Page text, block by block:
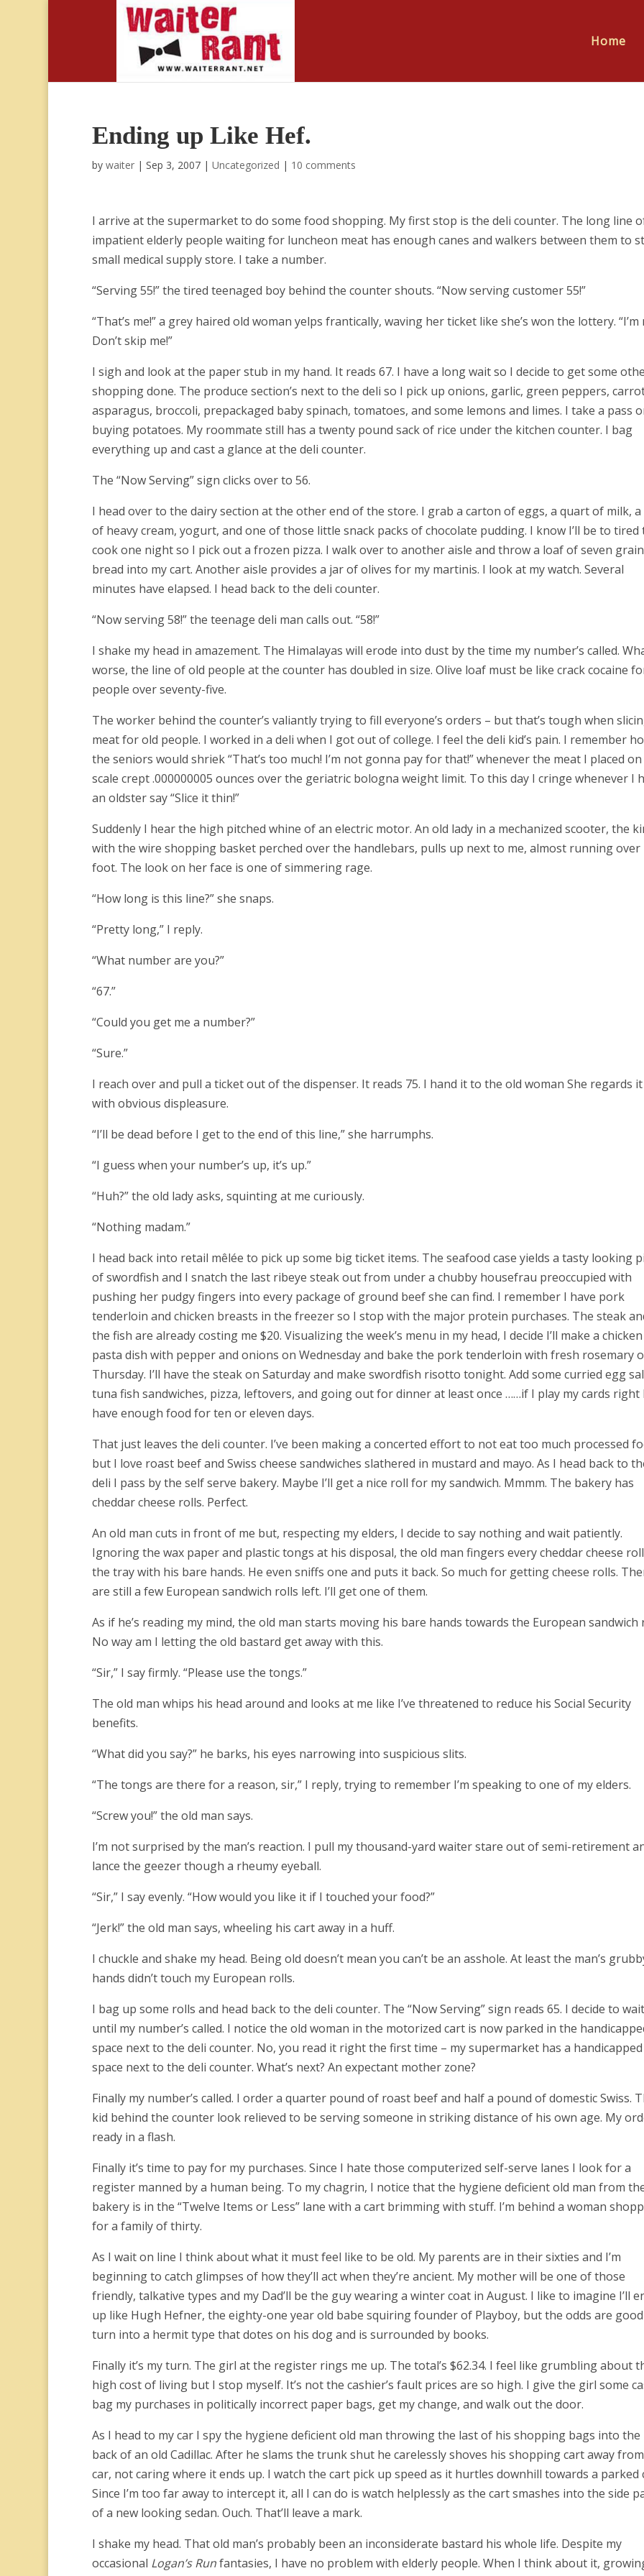
Home
Ending up Like Hef.
by waiter| Sep 3, 2007| Uncategorized | 10 comments
I arrive at the supermarket to do some food shopping. My first stop is the deli counter. The long line
impatient elderly people waiting for luncheon meat has enough canes and walkers between them to
small medical supply store. I take a number.
“Serving 55!” the tired teenaged boy behind the counter shouts. “Now serving customer 55!”
“That’s me!” a grey haired old woman yelps frantically, waving her ticket like she’s won the lottery. “I’m
Don’t skip me!”
I sigh and look at the paper stub in my hand. It reads 67. I have a long wait so I decide to get some
shopping done. The produce section’s next to the deli so I pick up onions, garlic, green peppers,
asparagus, broccoli, prepackaged baby spinach, tomatoes, and some lemons and limes. I take a pass
buying potatoes. My roommate still has a twenty pound sack of rice under the kitchen counter. I bag
everything up and cast a glance at the deli counter.
The “Now Serving” sign clicks over to 56.
I head over to the dairy section at the other end of the store. I grab a carton of eggs, a quart of milk,
of heavy cream, yogurt, and one of those little snack packs of chocolate pudding. I know I’ll be to tired
cook one night so I pick out a frozen pizza. I walk over to another aisle and throw a loaf of seven grain
bread into my cart. Another aisle provides a jar of olives for my martinis. I look at my watch. Several
minutes have elapsed. I head back to the deli counter.
“Now serving 58!” the teenage deli man calls out. “58!”
I shake my head in amazement. The Himalayas will erode into dust by the time my number’s called.
worse, the line of old people at the counter has doubled in size. Olive loaf must be like crack cocaine
people over seventy-five.
The worker behind the counter’s valiantly trying to fill everyone’s orders – but that’s tough when
meat for old people. I worked in a deli when I got out of college. I feel the deli kid’s pain. I remember
the seniors would shriek “That’s too much! I’m not gonna pay for that!” whenever the meat I placed
scale crept .000000005 ounces over the geriatric bologna weight limit. To this day I cringe whenever I
an oldster say “Slice it thin!”
Suddenly I hear the high pitched whine of an electric motor. An old lady in a mechanized scooter, the
with the wire shopping basket perched over the handlebars, pulls up next to me, almost running over
foot. The look on her face is one of simmering rage.
“How long is this line?” she snaps.
“Pretty long,” I reply.
“What number are you?”
“67.”
“Could you get me a number?”
“Sure.”
I reach over and pull a ticket out of the dispenser. It reads 75. I hand it to the old woman She regards it
with obvious displeasure.
“I’ll be dead before I get to the end of this line,” she harrumphs.
“I guess when your number’s up, it’s up.”
“Huh?” the old lady asks, squinting at me curiously.
“Nothing madam.”
I head back into retail mêlée to pick up some big ticket items. The seafood case yields a tasty looking
of swordfish and I snatch the last ribeye steak out from under a chubby housefrau preoccupied with
pushing her pudgy fingers into every package of ground beef she can find. I remember I have pork
tenderloin and chicken breasts in the freezer so I stop with the major protein purchases. The steak
the fish are already costing me $20. Visualizing the week’s menu in my head, I decide I’ll make a
pasta dish with pepper and onions on Wednesday and bake the pork tenderloin with fresh rosemary
Thursday. I’ll have the steak on Saturday and make swordfish risotto tonight. Add some curried egg
tuna fish sandwiches, pizza, leftovers, and going out for dinner at least once ……if I play my cards right
have enough food for ten or eleven days.
That just leaves the deli counter. I’ve been making a concerted effort to not eat too much processed
but I love roast beef and Swiss cheese sandwiches slathered in mustard and mayo. As I head back to
deli I pass by the self serve bakery. Maybe I’ll get a nice roll for my sandwich. Mmmm. The bakery has
cheddar cheese rolls. Perfect.
An old man cuts in front of me but, respecting my elders, I decide to say nothing and wait patiently.
Ignoring the wax paper and plastic tongs at his disposal, the old man fingers every cheddar cheese
the tray with his bare hands. He even sniffs one and puts it back. So much for getting cheese rolls.
are still a few European sandwich rolls left. I’ll get one of them.
As if he’s reading my mind, the old man starts moving his bare hands towards the European sandwich
No way am I letting the old bastard get away with this.
“Sir,” I say firmly. “Please use the tongs.”
The old man whips his head around and looks at me like I’ve threatened to reduce his Social Security
benefits.
“What did you say?” he barks, his eyes narrowing into suspicious slits.
“The tongs are there for a reason, sir,” I reply, trying to remember I’m speaking to one of my elders.
“Screw you!” the old man says.
I’m not surprised by the man’s reaction. I pull my thousand-yard waiter stare out of semi-retirement
lance the geezer though a rheumy eyeball.
“Sir,” I say evenly. “How would you like it if I touched your food?”
“Jerk!” the old man says, wheeling his cart away in a huff.
I chuckle and shake my head. Being old doesn’t mean you can’t be an asshole. At least the man’s
hands didn’t touch my European rolls.
I bag up some rolls and head back to the deli counter. The “Now Serving” sign reads 65. I decide to wait
until my number’s called. I notice the old woman in the motorized cart is now parked in the
space next to the deli counter. No, you read it right the first time – my supermarket has a handicapped
space next to the deli counter. What’s next? An expectant mother zone?
Finally my number’s called. I order a quarter pound of roast beef and half a pound of domestic Swiss.
kid behind the counter look relieved to be serving someone in striking distance of his own age. My
ready in a flash.
Finally it’s time to pay for my purchases. Since I hate those computerized self-serve lanes I look for a
register manned by a human being. To my chagrin, I notice that the hygiene deficient old man from
bakery is in the “Twelve Items or Less” lane with a cart brimming with stuff. I’m behind a woman
for a family of thirty.
As I wait on line I think about what it must feel like to be old. My parents are in their sixties and I’m
beginning to catch glimpses of how they’ll act when they’re ancient. My mother will be one of those
friendly, talkative types and my Dad’ll be the guy wearing a winter coat in August. I like to imagine I’ll
up like Hugh Hefner, the eighty-one year old babe squiring founder of Playboy, but the odds are good
turn into a hermit type that dotes on his dog and is surrounded by books.
Finally it’s my turn. The girl at the register rings me up. The total’s $62.34. I feel like grumbling about
high cost of living but I stop myself. It’s not the cashier’s fault prices are so high. I give the girl some
bag my purchases in politically incorrect paper bags, get my change, and walk out the door.
As I head to my car I spy the hygiene deficient old man throwing the last of his shopping bags into the
back of an old Cadillac. After he slams the trunk shut he carelessly shoves his shopping cart away
car, not caring where it ends up. I watch the cart pick up speed as it hurtles downhill towards a parked
Since I’m too far away to intercept it, all I can do is watch helplessly as the cart smashes into the side
of a new looking sedan. Ouch. That’ll leave a mark.
I shake my head. That old man’s probably been an inconsiderate bastard his whole life. Despite my
occasional Logan’s Runfantasies, I have no problem with elderly people. When I think about it,